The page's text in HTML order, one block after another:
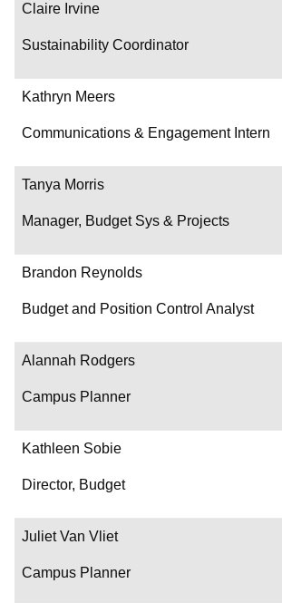
Claire Irvine
Sustainability Coordinator
Kathryn Meers
Communications & Engagement Intern
Tanya Morris
Manager, Budget Sys & Projects
Brandon Reynolds
Budget and Position Control Analyst
Alannah Rodgers
Campus Planner
Kathleen Sobie
Director, Budget
Juliet Van Vliet
Campus Planner